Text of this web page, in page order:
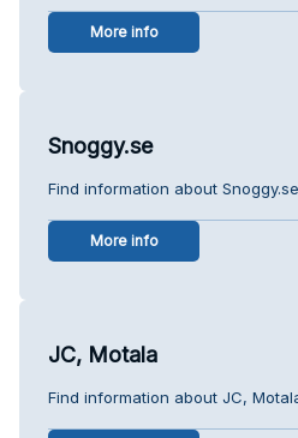
More info
Snoggy.se
Find information about
More info
JC, Motala
Find information about JC,